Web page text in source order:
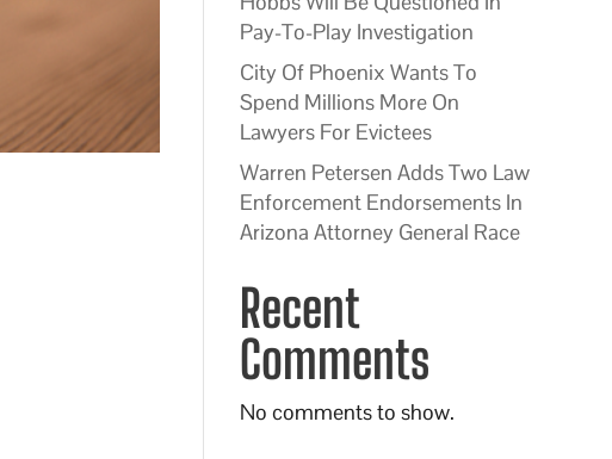
Pay-To-Play Investigation
City Of Phoenix Wants To
Spend Millions More On
Lawyers For Evictees
Warren Petersen Adds Two Law
Enforcement Endorsements In
Arizona Attorney General Race
Recent
Comments
No comments to show.